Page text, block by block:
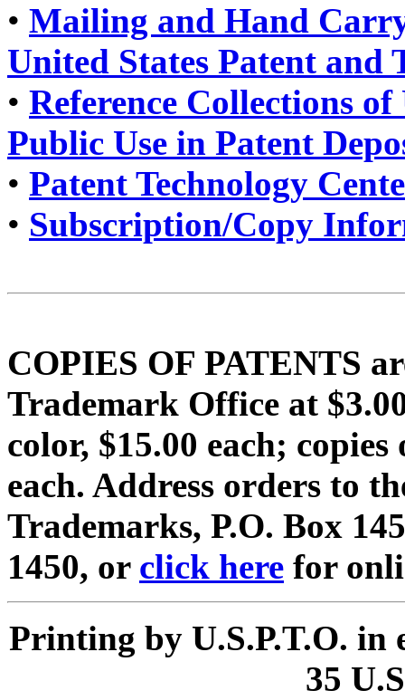
• Mailing and Hand
United States Patent and
• Reference Collections
Public Use in Patent
• Patent Technology
• Subscription/Copy
COPIES OF PATENTS
Trademark Office at
color, $15.00 each;
each. Address orders to
Trademarks, P.O. Box
1450, or click here for
Printing by U.S.P.T.O. in
35